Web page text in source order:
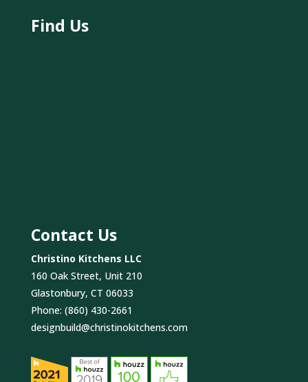
Find Us
Contact Us
Christino Kitchens LLC
160 Oak Street, Unit 210
Glastonbury, CT 06033
Phone: (860) 430-2661
designbuild@christinokitchens.com